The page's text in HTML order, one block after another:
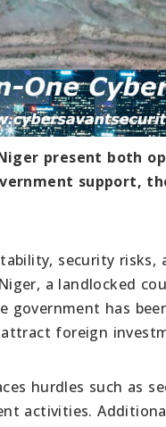
present both
support,
security
a landlocked
government has
foreign
hurdles such as
activities.